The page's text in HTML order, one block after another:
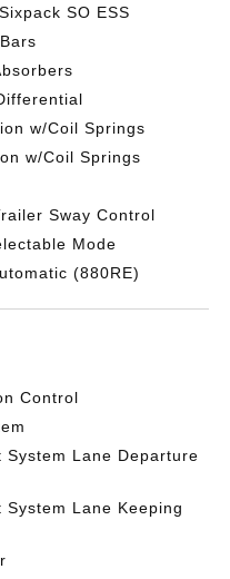
SO ESS
w/Coil Springs
w/Coil Springs
Sway Control
Mode
(880RE)
Control
System Lane Departure
Lane Keeping